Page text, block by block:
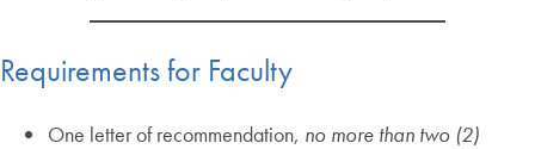
Requirements for Faculty
One letter of recommendation, no more than two (2)